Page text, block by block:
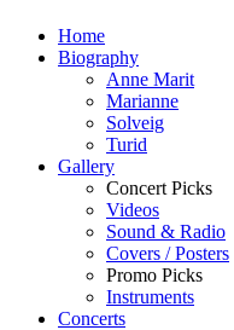
Home
Biography
Anne Marit
Marianne
Solveig
Turid
Gallery
Concert Picks
Videos
Sound & Radio
Covers / Posters
Promo Picks
Instruments
Concerts